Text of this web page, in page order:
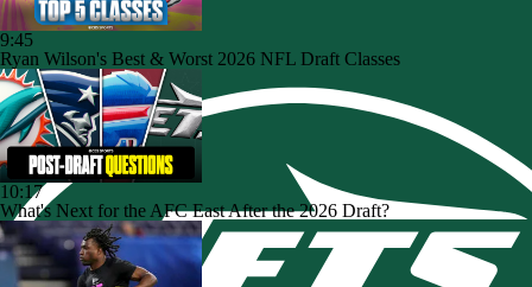
9:45
Ryan Wilson's Best & Worst 2026 NFL Draft Classes
10:17
What's Next for the AFC East After the 2026 Draft?